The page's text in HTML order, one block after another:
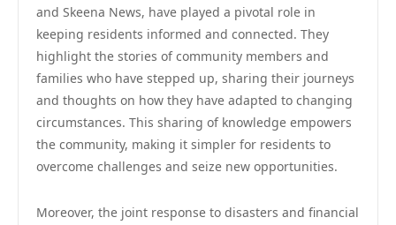
and Skeena News, have played a pivotal role in
keeping residents informed and connected. They
highlight the stories of community members and
families who have stepped up, sharing their journeys
and thoughts on how they have adapted to changing
circumstances. This sharing of knowledge empowers
the community, making it simpler for residents to
overcome challenges and seize new opportunities.
Moreover, the joint response to disasters and financial